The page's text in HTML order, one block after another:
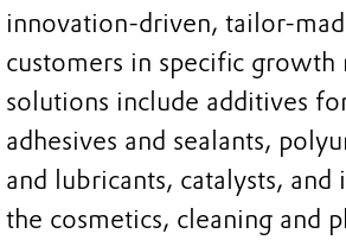
innovation-driven, tailor-
customers in specific growth
solutions include additives
adhesives and sealants,
and lubricants, catalysts,
the cosmetics, cleaning and